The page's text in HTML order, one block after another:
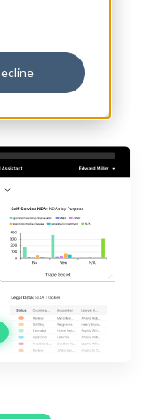
No IT, no